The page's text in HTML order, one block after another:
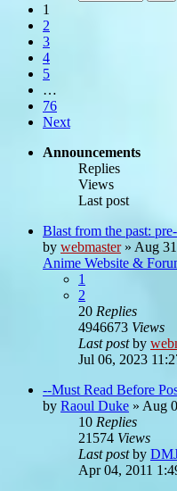
1
2
3
4
5
…
76
Next
Announcements
Replies
Views
Last post
Blast from the past:
by webmaster» Aug
Anime Website &
1
2
20 Replies
4946673 Views
Last postby
Jul 06, 2023
--Must Read Before
by Raoul Duke » Aug
10 Replies
21574 Views
Last postby
Apr 04, 2011